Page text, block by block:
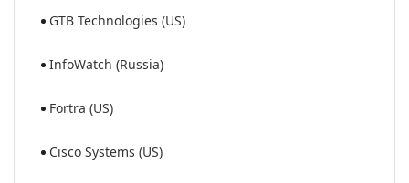
GTB Technologies (US)
InfoWatch (Russia)
Fortra (US)
Cisco Systems (US)